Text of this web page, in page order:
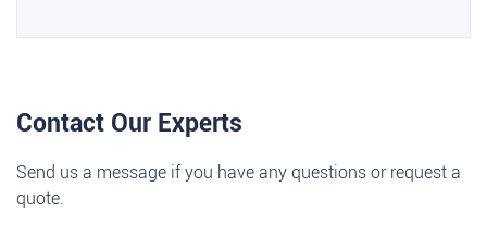
Contact Our Experts
Send us a message if you have any questions or request a
quote.